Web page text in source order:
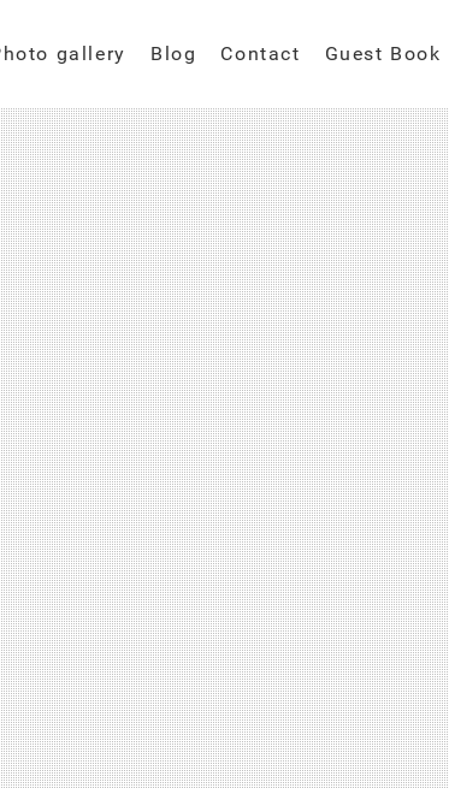
gallery Blog Contact Guest Book